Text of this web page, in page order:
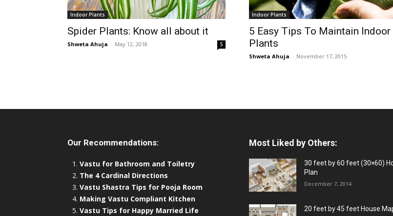
Indoor Plants
Spider Plants: Know all about it
Shweta Ahuja - May 12, 2018 5
Indoor Plants
5 Easy Tips To Maintain Indoor
Plants
Shweta Ahuja - November 17, 2015
Our Recommendations:
Vastu for Bathroom and Toiletry
The 4 Cardinal Directions
Vastu Shastra Tips for Pooja Room
Making Vastu Compliant Kitchen
Vastu Tips for Happy Married Life
Most Liked by Others:
30 feet by 60 feet (30×60)
Plan
December 7, 2014
20 feet by 45 feet House